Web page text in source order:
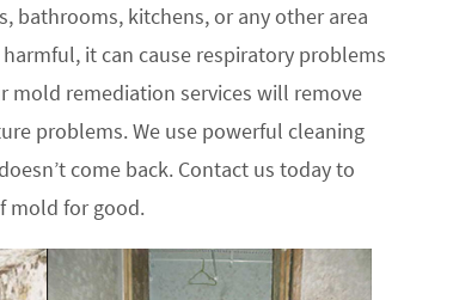
bathrooms, kitchens, or any other area
it can cause respiratory problems
mold remediation services will remove
problems. We use powerful cleaning
come back. Contact us today to
mold for good.